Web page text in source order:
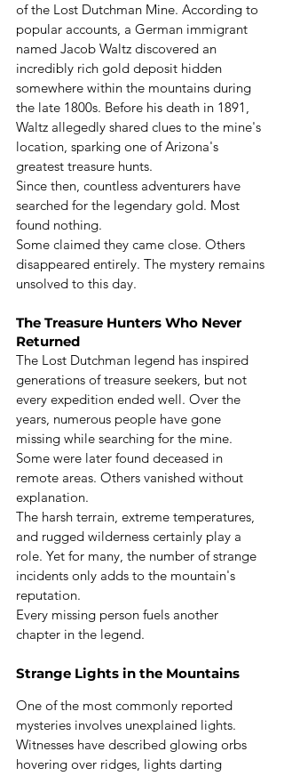
of the Lost Dutchman Mine. According to
popular accounts, a German immigrant
named Jacob Waltz discovered an
incredibly rich gold deposit hidden
somewhere within the mountains during
the late 1800s. Before his death in 1891,
Waltz allegedly shared clues to the mine's
location, sparking one of Arizona's
greatest treasure hunts.
Since then, countless adventurers have
searched for the legendary gold. Most
found nothing.
Some claimed they came close. Others
disappeared entirely. The mystery remains
unsolved to this day.
The Treasure Hunters Who Never
Returned
The Lost Dutchman legend has inspired
generations of treasure seekers, but not
every expedition ended well. Over the
years, numerous people have gone
missing while searching for the mine.
Some were later found deceased in
remote areas. Others vanished without
explanation.
The harsh terrain, extreme temperatures,
and rugged wilderness certainly play a
role. Yet for many, the number of strange
incidents only adds to the mountain's
reputation.
Every missing person fuels another
chapter in the legend.
Strange Lights in the Mountains
One of the most commonly reported
mysteries involves unexplained lights.
Witnesses have described glowing orbs
hovering over ridges, lights darting